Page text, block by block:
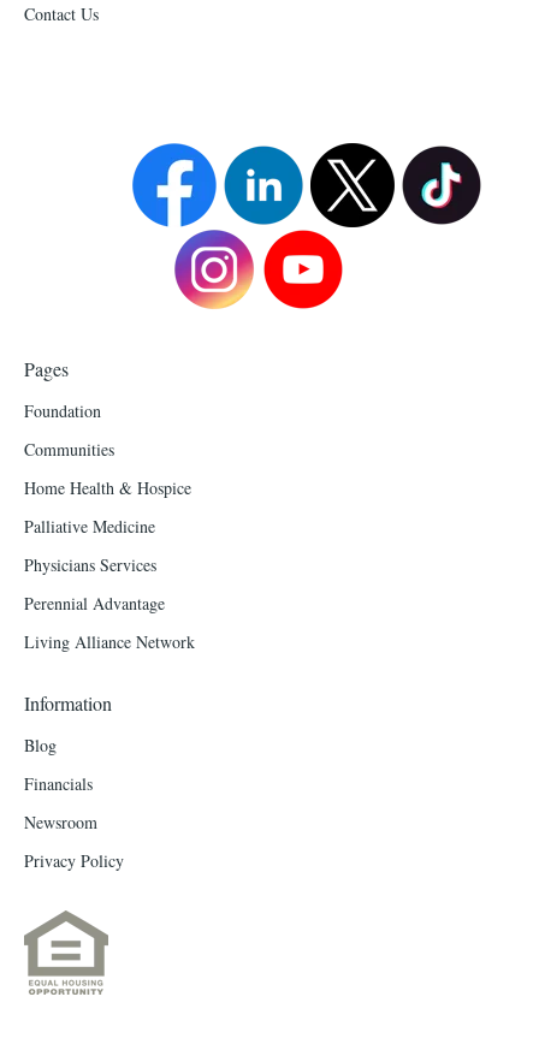
Contact Us
Pages
Foundation
Communities
Home Health & Hospice
Palliative Medicine
Physicians Services
Perennial Advantage
Living Alliance Network
Information
Blog
Financials
Newsroom
Privacy Policy